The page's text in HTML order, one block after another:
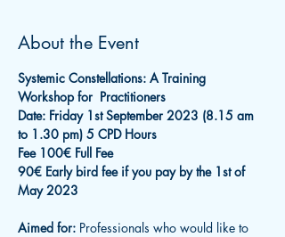
About the Event
Systemic Constellations: A Training
Workshop for  Practitioners
Date: Friday 1st September 2023 (8.15 am
to 1.30 pm) 5 CPD Hours
Fee 100€ Full Fee
90€ Early bird fee if you pay by the 1st of
May 2023
Aimed for: Professionals who would like to